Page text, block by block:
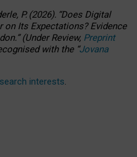
P. (2026). “Does Digital
Its Expectations? Evidence
”(UnderReview, Preprint
with the “Jovana
interests.